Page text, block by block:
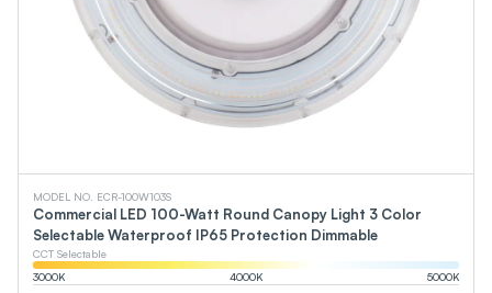
MODEL NO. ECR-100W103S
Commercial LED 100-Watt Round Canopy Light 3 Color
Selectable Waterproof IP65 Protection Dimmable
CCT Selectable
3000K 4000K 5000K